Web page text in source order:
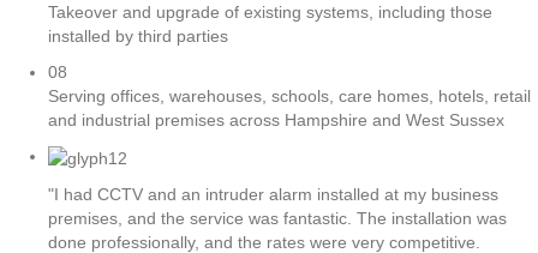
Takeover and upgrade of existing systems, including those
installed by third parties
08
Serving offices, warehouses, schools, care homes, hotels, retail
and industrial premises across Hampshire and West Sussex
"I had CCTV and an intruder alarm installed at my business
premises, and the service was fantastic. The installation was
done professionally, and the rates were very competitive.